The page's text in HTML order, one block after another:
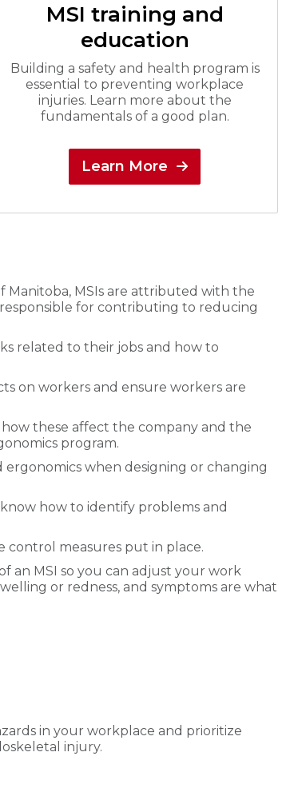
MSI training and
education
Building a safety and health program is
essential to preventing workplace
injuries. Learn more about the
fundamentals of a good plan.
Learn More
Manitoba, MSIs are attributed with the
for contributing to reducing
related to their jobs and how to
on workers and ensure workers are
how these affect the company and the
program.
when designing or changing
how to identify problems and
measures put in place.
an MSI so you can adjust your work
or redness, and symptoms are what
in your workplace and prioritize
injury.